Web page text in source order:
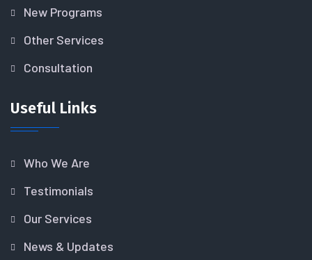
New Programs
Other Services
Consultation
Useful Links
Who We Are
Testimonials
Our Services
News & Updates